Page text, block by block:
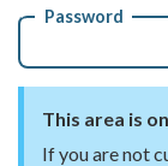
Password
This area is
If you are not